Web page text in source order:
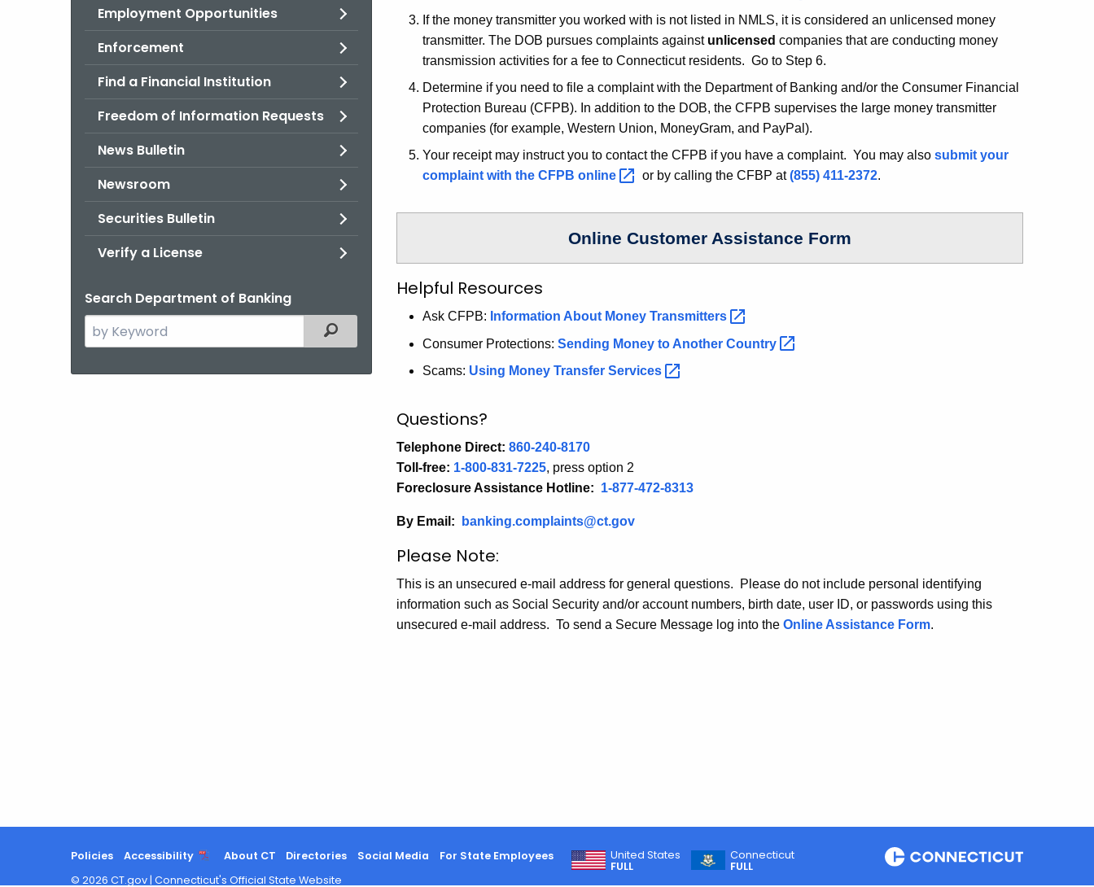
Employment Opportunities
Enforcement
Find a Financial Institution
Freedom of Information Requests
News Bulletin
Newsroom
Securities Bulletin
Verify a License
Search Department of Banking
Search
the
Filtered Topic Search
If the money transmitter you worked with is not listed in NMLS, it is considered an unlicensed money
transmitter. The DOB pursues complaints against unlicensed companies that are conducting money
transmission activities for a fee to Connecticut residents. Go to Step 6.
Determine if you need to file a complaint with the Department of Banking and/or the Consumer Financial
Protection Bureau (CFPB). In addition to the DOB, the CFPB supervises the large money transmitter
companies (for example, Western Union, MoneyGram, and PayPal).
Your receipt may instruct you to contact the CFPB if you have a complaint. You may also submit your
complaint with the CFPB online or by calling the CFBP at(855) 411-2372.
Online Customer Assistance Form
Helpful Resources
Ask CFPB: Information About Money Transmitters
Consumer Protections: Sending Money to Another Country
Scams: Using Money Transfer Services
Questions?
Telephone Direct: 860-240-8170
Toll-free: 1-800-831-7225, press option 2
Foreclosure Assistance Hotline: 1-877-472-8313
By Email: banking.complaints@ct.gov
Please Note:
This is an unsecured e-mail address for general questions. Please do not include personal identifying
information such as Social Security and/or account numbers, birth date, user ID, or passwords using this
unsecured e-mail address. To send a Secure Message log into the Online Assistance Form.
Policies Accessibility About CT Directories Social Media For State Employees
United States
FULL
Connecticut
FULL
© 2026 CT.gov | Connecticut's Official State Website